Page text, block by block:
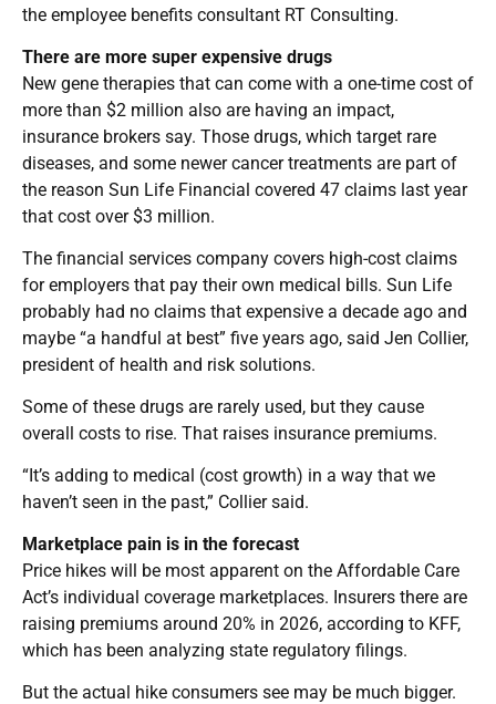
the employee benefits consultant RT Consulting.
There are more super expensive drugs
New gene therapies that can come with a one-time cost of
more than $2 million also are having an impact,
insurance brokers say. Those drugs, which target rare
diseases, and some newer cancer treatments are part of
the reason Sun Life Financial covered 47 claims last year
that cost over $3 million.
The financial services company covers high-cost claims
for employers that pay their own medical bills. Sun Life
probably had no claims that expensive a decade ago and
maybe “a handful at best” five years ago, said Jen Collier,
president of health and risk solutions.
Some of these drugs are rarely used, but they cause
overall costs to rise. That raises insurance premiums.
“It’s adding to medical (cost growth) in a way that we
haven’t seen in the past,” Collier said.
Marketplace pain is in the forecast
Price hikes will be most apparent on the Affordable Care
Act’s individual coverage marketplaces. Insurers there are
raising premiums around 20% in 2026, according to KFF,
which has been analyzing state regulatory filings.
But the actual hike consumers see may be much bigger.